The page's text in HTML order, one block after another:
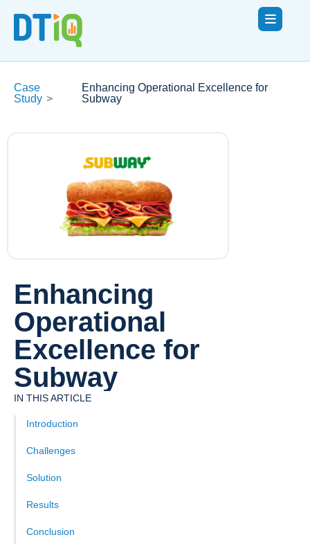
Case
Study >
Enhancing Operational Excellence for
Subway
Enhancing
Operational
Excellence for
Subway
IN THIS ARTICLE
Introduction
Challenges
Solution
‍Results
Conclusion